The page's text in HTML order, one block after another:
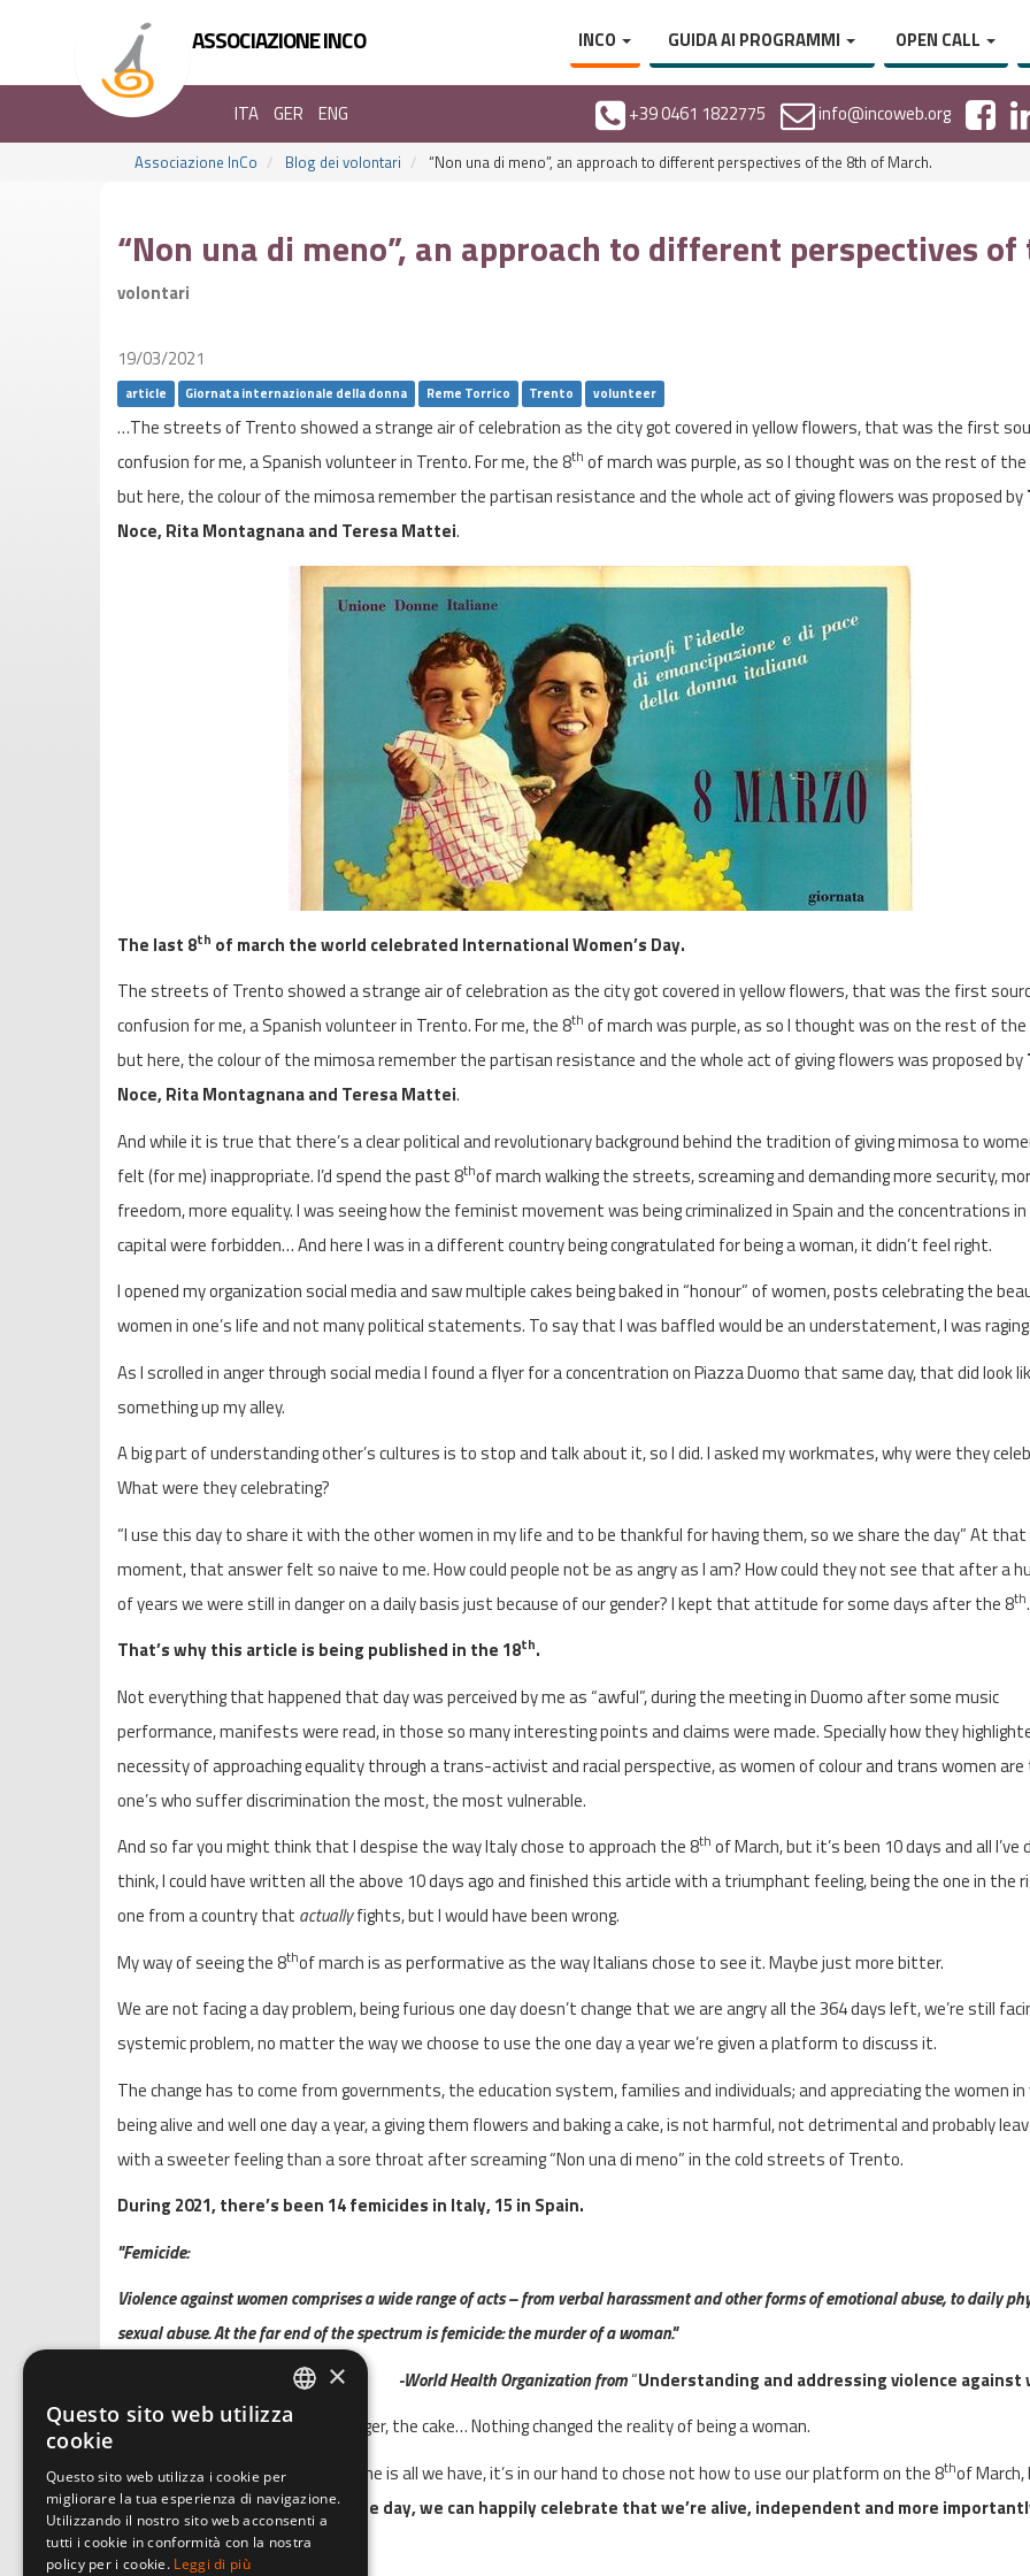
ASSOCIAZIONE INCO INCO GUIDA AI PROGRAMMI OPEN CALL
ITA GER ENG +39 0461 1822775 info@incoweb.org
Associazione InCo Blog dei volontari “Non una di meno”, an approach to different perspectives of the 8th of March.
“Non una di meno”, an approach to different perspectives
volontari
19/03/2021
article Giornata internazionale della donna Reme Torrico Trento volunteer
…The streets of Trento showed a strange air of celebration as the city got covered in yellow flowers, that was the first
confusion for me, a Spanish volunteer in Trento. For me, the 8th of march was purple, as so I thought was on the rest of the
but here, the colour of the mimosa remember the partisan resistance and the whole act of giving flowers was proposed by
Noce, Rita Montagnana and Teresa Mattei.
The last 8th of march the world celebrated International Women’s Day.
The streets of Trento showed a strange air of celebration as the city got covered in yellow flowers, that was the first
confusion for me, a Spanish volunteer in Trento. For me, the 8th of march was purple, as so I thought was on the rest of the
but here, the colour of the mimosa remember the partisan resistance and the whole act of giving flowers was proposed by
Noce, Rita Montagnana and Teresa Mattei.
And while it is true that there’s a clear political and revolutionary background behind the tradition of giving mimosa to
felt (for me) inappropriate. I’d spend the past 8thof march walking the streets, screaming and demanding more security,
freedom, more equality. I was seeing how the feminist movement was being criminalized in Spain and the concentrations
capital were forbidden… And here I was in a different country being congratulated for being a woman, it didn’t feel right.
I opened my organization social media and saw multiple cakes being baked in “honour” of women, posts celebrating the
women in one’s life and not many political statements. To say that I was baffled would be an understatement, I was raging.
As I scrolled in anger through social media I found a flyer for a concentration on Piazza Duomo that same day, that did look
something up my alley.
A big part of understanding other’s cultures is to stop and talk about it, so I did. I asked my workmates, why were they
What were they celebrating?
“I use this day to share it with the other women in my life and to be thankful for having them, so we share the day” At that
moment, that answer felt so naive to me. How could people not be as angry as I am? How could they not see that after a
of years we were still in danger on a daily basis just because of our gender? I kept that attitude for some days after the 8th.
That’s why this article is being published in the 18th.
Not everything that happened that day was perceived by me as “awful”, during the meeting in Duomo after some music
performance, manifests were read, in those so many interesting points and claims were made. Specially how they
necessity of approaching equality through a trans-activist and racial perspective, as women of colour and trans women are
one’s who suffer discrimination the most, the most vulnerable.
And so far you might think that I despise the way Italy chose to approach the 8th of March, but it’s been 10 days and all I’ve
think, I could have written all the above 10 days ago and finished this article with a triumphant feeling, being the one in the
one from a country that actuallyfights, but I would have been wrong.
My way of seeing the 8thof march is as performative as the way Italians chose to see it. Maybe just more bitter.
We are not facing a day problem, being furious one day doesn’t change that we are angry all the 364 days left, we’re still
systemic problem, no matter the way we choose to use the one day a year we’re given a platform to discuss it.
The change has to come from governments, the education system, families and individuals; and appreciating the women in
being alive and well one day a year, a giving them flowers and baking a cake, is not harmful, not detrimental and probably
with a sweeter feeling than a sore throat after screaming “Non una di meno” in the cold streets of Trento.
During 2021, there’s been 14 femicides in Italy, 15 in Spain.
"Femicide:
Violence against women comprises a wide range of acts – from verbal harassment and other forms of emotional abuse, to daily
sexual abuse. At the far end of the spectrum is femicide: the murder of a woman."
-World Health Organization from“Understanding and addressing violence against
The flowers, the screams, the anger, the cake… Nothing changed the reality of being a woman.
Time gave me perspective and time is all we have, it’s in our hand to chose not how to use our platform on the 8thof
every single day of the year.So one day, we can happily celebrate that we’re alive, independent and more
GERMAN
×
Questo sito web utilizza
cookie
Questo sito web utilizza i cookie per
migliorare la tua esperienza di navigazione.
Utilizzando il nostro sito web acconsenti a
tutti i cookie in conformità con la nostra
policy per i cookie. Leggi di più